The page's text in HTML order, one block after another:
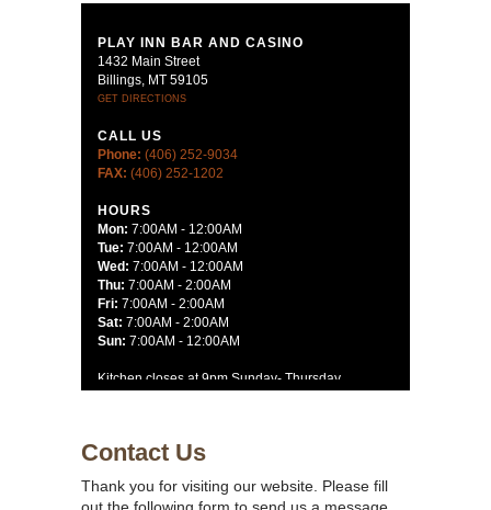
PLAY INN BAR AND CASINO
1432 Main Street
Billings, MT 59105
GET DIRECTIONS
CALL US
Phone: (406) 252-9034
FAX: (406) 252-1202
HOURS
Mon: 7:00AM - 12:00AM
Tue: 7:00AM - 12:00AM
Wed: 7:00AM - 12:00AM
Thu: 7:00AM - 2:00AM
Fri: 7:00AM - 2:00AM
Sat: 7:00AM - 2:00AM
Sun: 7:00AM - 12:00AM
Kitchen closes at 9pm Sunday- Thursday
Contact Us
Thank you for visiting our website. Please fill